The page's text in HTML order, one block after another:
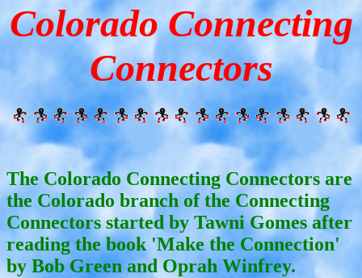
Colorado Connecting
Connectors
The Colorado Connecting Connectors are
the Colorado branch of the Connecting
Connectors started by Tawni Gomes after
reading the book 'Make the Connection'
by Bob Green and Oprah Winfrey.